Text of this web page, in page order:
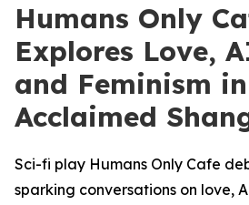
Humans Only
Explores Love,
and Feminism in
Acclaimed
Sci-fi play Humans Only Cafe
sparking conversations on love,